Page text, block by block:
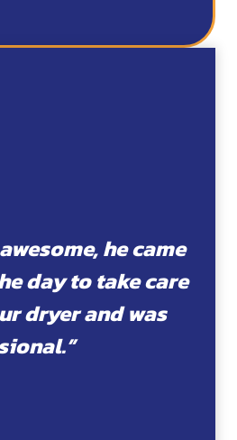
he came
day to take care
dryer and was